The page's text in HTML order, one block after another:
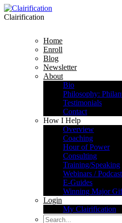
Clairification
Home
Enroll
Blog
Newsletter
About
Bio
Philosophy:
Testimonials
Contact
How I Help
Overview
Coaching
Hour of Power
Consulting
Training/Speaking
Webinars /
E-Guides
Winning Major
Login
My Clairification